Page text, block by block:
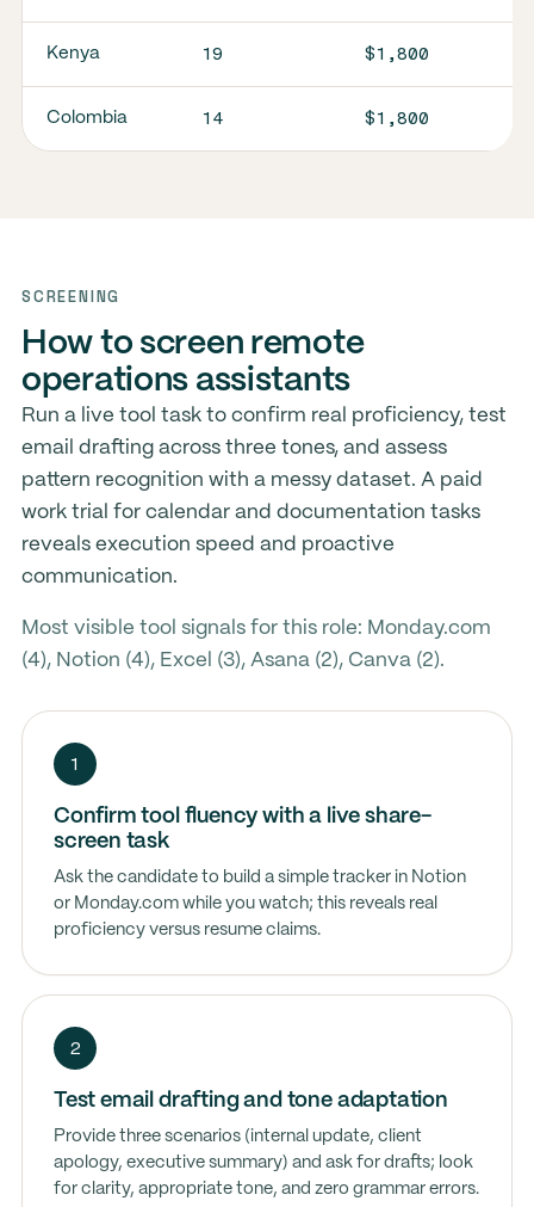
Kenya 19 $1,800
Colombia 14 $1,800
SCREENING
How to screen remote
operations assistants
Run a live tool task to confirm real proficiency, test
email drafting across three tones, and assess
pattern recognition with a messy dataset. A paid
work trial for calendar and documentation tasks
reveals execution speed and proactive
communication.
Most visible tool signals for this role: Monday.com
(4), Notion (4), Excel (3), Asana (2), Canva (2).
1
Confirm tool fluency with a live share-
screen task
Ask the candidate to build a simple tracker in Notion
or Monday.com while you watch; this reveals real
proficiency versus resume claims.
2
Test email drafting and tone adaptation
Provide three scenarios (internal update, client
apology, executive summary) and ask for drafts; look
for clarity, appropriate tone, and zero grammar errors.